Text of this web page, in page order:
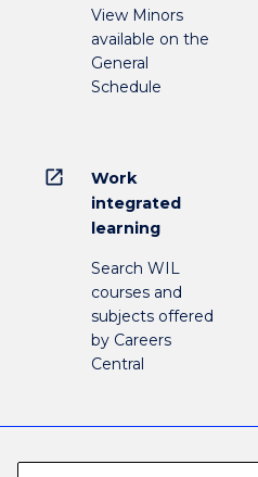
View Minors
available on the
General
Schedule
open_in_new
Work
integrated
learning
Search WIL
courses and
subjects offered
by Careers
Central